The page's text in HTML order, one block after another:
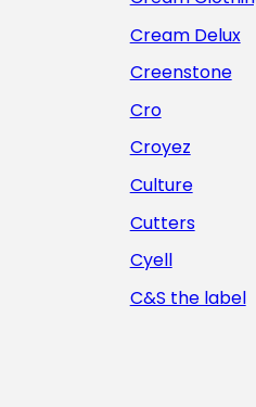
Cream Delux
Creenstone
Cro
Croyez
Culture
Cutters
Cyell
C&S the label